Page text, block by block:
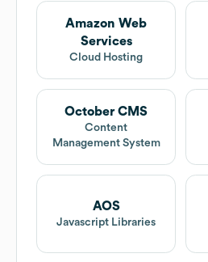
Amazon Web
Services
Cloud Hosting
October CMS
Content
Management System
AOS
Javascript Libraries